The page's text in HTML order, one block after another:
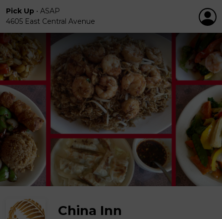
Pick Up • ASAP
4605 East Central Avenue
China Inn